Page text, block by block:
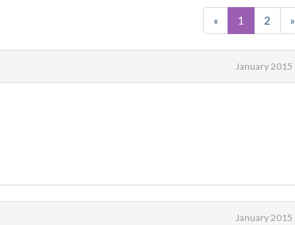
« 1 2 »
January 2015
January 2015